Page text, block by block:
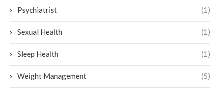
Psychiatrist (1)
Sexual Health (1)
Sleep Health (1)
Weight Management (5)